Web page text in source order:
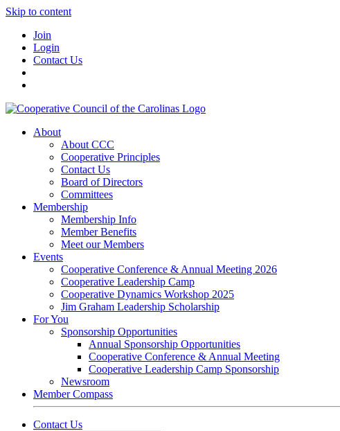
Skip to content
Join
Login
Contact Us
About
About CCC
Cooperative Principles
Contact Us
Board of Directors
Committees
Membership
Membership Info
Member Benefits
Meet our Members
Events
Cooperative Conference & Annual Meeting 2026
Cooperative Leadership Camp
Cooperative Dynamics Workshop 2025
Jim Graham Leadership Scholarship
For You
Sponsorship Opportunities
Annual Sponsorship Opportunities
Cooperative Conference & Annual Meeting
Cooperative Leadership Camp Sponsorship
Newsroom
Member Compass
Contact Us